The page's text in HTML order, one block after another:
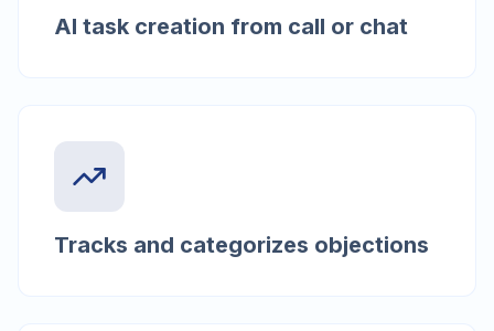
AI task creation from call or chat
Tracks and categorizes objections